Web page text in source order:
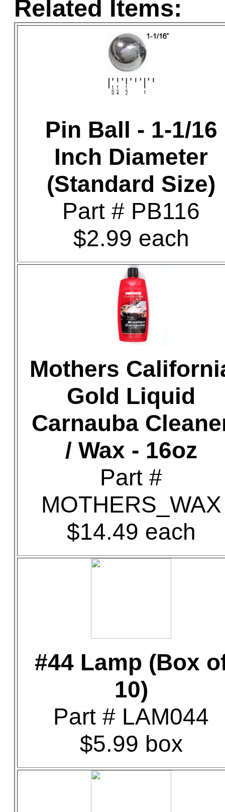
Related Items:
Pin Ball - 1-1/16
Inch Diameter
(Standard Size)
Part # PB116
$2.99 each
Mothers
Gold Liquid
Carnauba
/ Wax - 16oz
Part #
MOTHERS_WAX
$14.49 each
#44 Lamp (Box
10)
Part # LAM044
$5.99 box